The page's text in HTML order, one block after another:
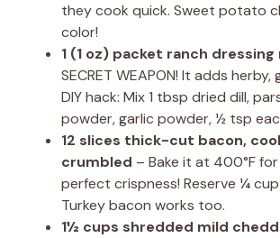
they cook quick. Sweet potato
color!
1 (1 oz) packet ranch dressing
SECRET WEAPON! It adds
DIY hack: Mix 1 tbsp dried dill,
powder, garlic powder, ½ tsp
12 slices thick-cut bacon,
crumbled – Bake it at 400°F
perfect crispness! Reserve ¼
Turkey bacon works too.
1½ cups shredded mild